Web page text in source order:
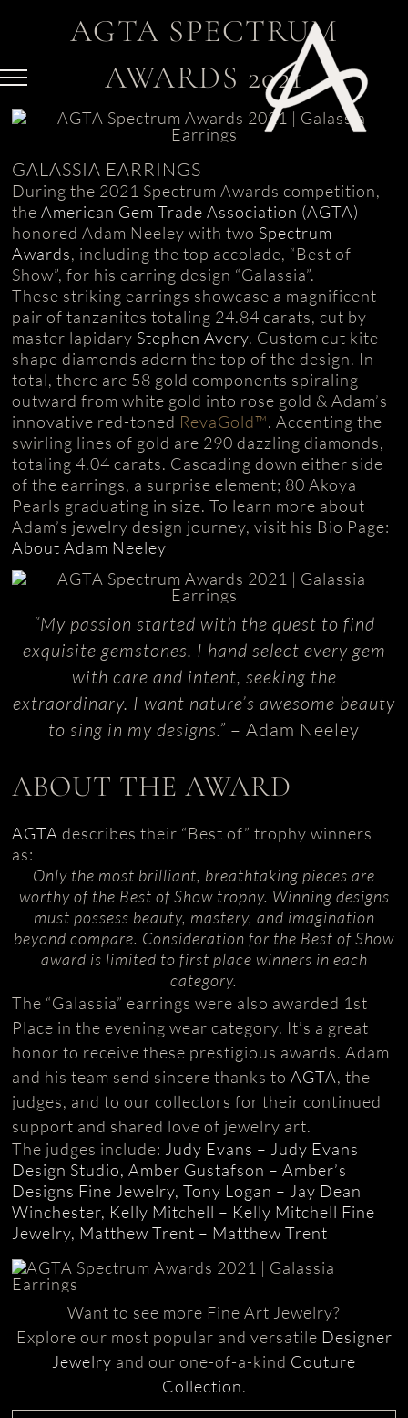
AGTA SPECTRUM
AWARDS 2021
GALASSIA EARRINGS
During the 2021 Spectrum Awards competition,
theAmerican Gem Trade Association (AGTA)
honored Adam Neeley with two Spectrum
Awards, including the top accolade, “Best of
Show”, for his earring design “Galassia”.
These striking earrings showcase a magnificent
pair of tanzanites totaling 24.84 carats, cut by
master lapidary Stephen Avery. Custom cut kite
shape diamonds adorn the top of the design. In
total, there are 58 gold components spiraling
outward from white gold into rose gold & Adam’s
innovative red-toned RevaGold™. Accenting the
swirling lines of gold are 290 dazzling diamonds,
totaling 4.04 carats. Cascading down either side
of the earrings, a surprise element; 80 Akoya
Pearls graduating in size. To learn more about
Adam’s jewelry design journey, visit his Bio Page:
About Adam Neeley
“My passion started with the quest to find
exquisite gemstones. I hand select every gem
with care and intent, seeking the
extraordinary. I want nature’s awesome beauty
to sing in my designs.” – Adam Neeley
ABOUT THE AWARD
AGTA describes their “Best of” trophy winners
as:
Only the most brilliant, breathtaking pieces are
worthy of the Best of Show trophy. Winning designs
must possess beauty, mastery, and imagination
beyond compare. Consideration for the Best of Show
award is limited to first place winners in each
category.
The “Galassia” earrings were also awarded 1st
Place in the evening wear category. It’s a great
honor to receive these prestigious awards. Adam
and his team send sincere thanks toAGTA, the
judges, and to our collectors for their continued
support and shared love of jewelry art.
The judges include: Judy Evans – Judy Evans
Design Studio, Amber Gustafson – Amber’s
Designs Fine Jewelry, Tony Logan – Jay Dean
Winchester, Kelly Mitchell – Kelly Mitchell Fine
Jewelry, Matthew Trent – Matthew Trent
Want to see more Fine Art Jewelry?
Explore our most popular and versatile Designer
Jewelry and our one-of-a-kind Couture
Collection.